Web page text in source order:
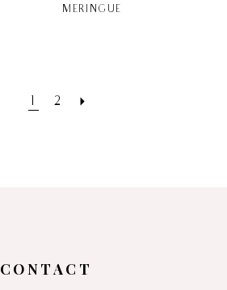
MERINGUE
1 2
CONTACT